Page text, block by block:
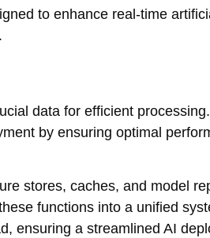
to enhance real-time
data for efficient processing.
by ensuring optimal
stores, caches, and model
functions into a unified
ensuring a streamlined AI